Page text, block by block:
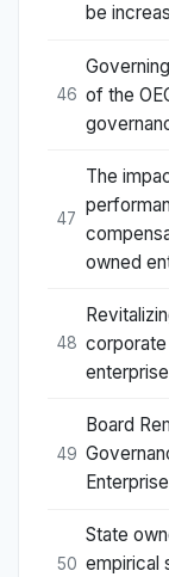
be
46 of the
47
The
owned
48
49
Board
50
State
empirical